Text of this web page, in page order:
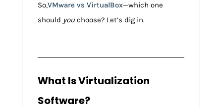
So,VMware vs VirtualBox—which one
should youchoose? Let’s dig in.
What Is Virtualization
Software?